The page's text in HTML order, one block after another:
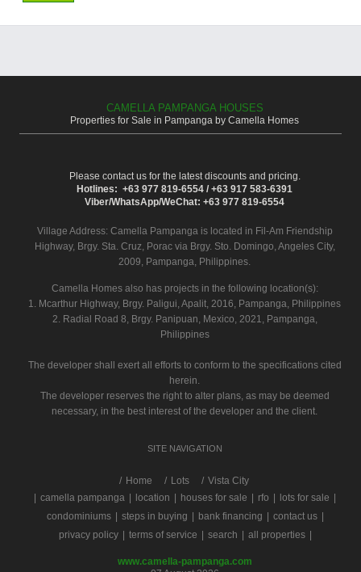
CAMELLA PAMPANGA HOUSES
Properties for Sale in Pampanga by Camella Homes
Please contact us for the latest discounts and pricing.
Hotlines: +63 977 819-6554 / +63 917 583-6391
Viber/WhatsApp/WeChat: +63 977 819-6554
Village Address: Camella Pampangais located in Fil-Am Friendship
Highway, Brgy. Sta. Cruz, Porac via Brgy. Sto. Domingo, Angeles City,
2009, Pampanga, Philippines.
Camella Homes also has projects in the following location(s):
1. Mcarthur Highway, Brgy. Paligui, Apalit, 2016, Pampanga, Philippines
2. Radial Road 8, Brgy. Panipuan, Mexico, 2021, Pampanga,
Philippines
The developer shall exert all efforts to conform to the specifications cited
herein.
The developer reserves the right to alter plans, as may be deemed
necessary, in the best interest of the developer and the client.
SITE NAVIGATION
/ Home Lots
Vista City
camella pampanga location houses for sale rfo lots for sale
condominiums
steps in buying bank financing contact us
privacy policy
terms of service search all properties
www.camella-pampanga.com